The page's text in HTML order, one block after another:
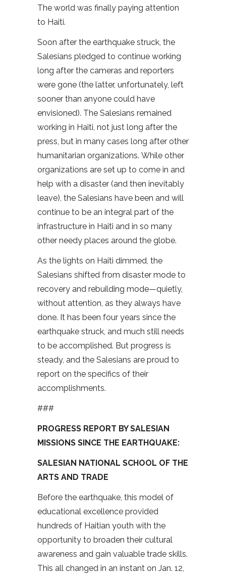
The world was finally paying attention
to Haiti.
Soon after the earthquake struck, the
Salesians pledged to continue working
long after the cameras and reporters
were gone (the latter, unfortunately, left
sooner than anyone could have
envisioned). The Salesians remained
working in Haiti, not just long after the
press, but in many cases long after other
humanitarian organizations. While other
organizations are set up to come in and
help with a disaster (and then inevitably
leave), the Salesians have been and will
continue to be an integral part of the
infrastructure in Haiti and in so many
other needy places around the globe.
As the lights on Haiti dimmed, the
Salesians shifted from disaster mode to
recovery and rebuilding mode—quietly,
without attention, as they always have
done. It has been four years since the
earthquake struck, and much still needs
to be accomplished. But progress is
steady, and the Salesians are proud to
report on the specifics of their
accomplishments.
###
PROGRESS REPORT BY SALESIAN
MISSIONS SINCE THE EARTHQUAKE:
SALESIAN NATIONAL SCHOOL OF THE
ARTS AND TRADE
Before the earthquake, this model of
educational excellence provided
hundreds of Haitian youth with the
opportunity to broaden their cultural
awareness and gain valuable trade skills.
This all changed in an instant on Jan. 12,